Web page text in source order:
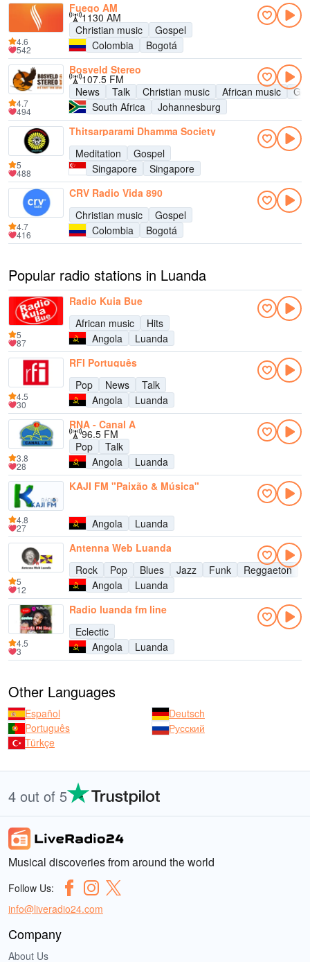
Fuego AM
1130 AM
Christian music
Gospel
Colombia
Bogotá
4.6
542
Bosveld Stereo
107.5 FM
News
Talk Christian music African music
South Africa
Johannesburg
4.7
494
Thitsarparami Dhamma Society
Meditation
Gospel
Singapore
Singapore
5
488
CRV Radio Vida 890
Christian music
Gospel
Colombia
Bogotá
4.7
416
Popular radio stations in Luanda
Radio Kuia Bue
African music
Hits
Angola
Luanda
5
87
RFI Português
Pop
News
Talk
Angola
Luanda
4.5
30
RNA - Canal A
96.5 FM
Pop
Talk
Angola
Luanda
3.8
28
KAJI FM "Paixão & Música"
Angola Luanda
4.8
27
Antenna Web Luanda
Rock
Pop Blues Jazz Funk
Reggaeton
Angola
Luanda
5
12
Radio luanda fm line
Eclectic
Angola
Luanda
4.5
3
Other Languages
Español
Deutsch
Português
Русский
Türkçe
4 out of 5
Musical discoveries from around the world
Follow Us:
info@liveradio24.com
Company
About Us